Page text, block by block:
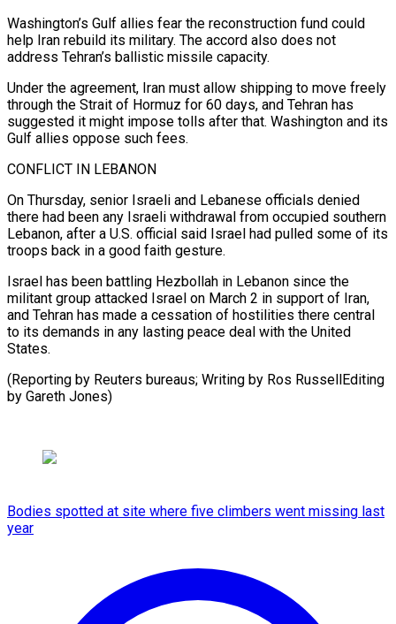
Washington’s Gulf allies fear the reconstruction fund could
help Iran rebuild its military. The ​accord also does ⁠not
address Tehran’s ballistic missile capacity.
Under the agreement, Iran must allow shipping to move freely
through the Strait of Hormuz for 60 days, and Tehran has
suggested it might impose tolls after that. Washington and its
Gulf allies oppose such fees.
CONFLICT IN LEBANON
On Thursday, senior Israeli and Lebanese officials denied
there had been any Israeli withdrawal from occupied southern
Lebanon, after a U.S. official said Israel had pulled some of its
troops back in a good faith gesture.
Israel has been battling Hezbollah in Lebanon since the
militant group attacked Israel on March 2 in support of Iran,
and Tehran has made a cessation of hostilities there central
to its demands in any lasting peace deal with the United
States.
(Reporting by Reuters bureaus; ​Writing by Ros RussellEditing
by Gareth Jones)
Bodies spotted at site where five climbers went missing last
year